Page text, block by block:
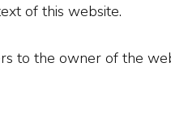
of this website.
to the owner of the